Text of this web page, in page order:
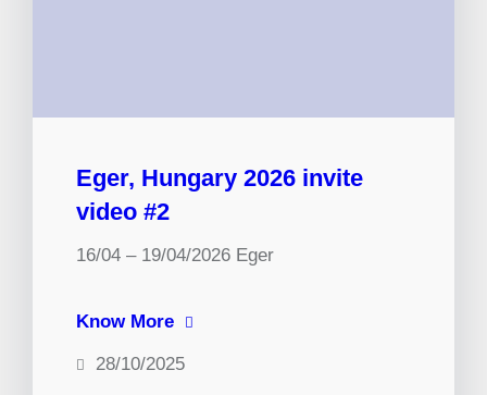
Eger, Hungary 2026 invite
video #2
16/04 – 19/04/2026 Eger
Know More
28/10/2025